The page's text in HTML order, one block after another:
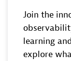
Join the
learning
explore